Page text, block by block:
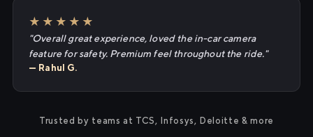
★★★★★
"Overall great experience, loved the in-car camera
feature for safety. Premium feel throughout the ride."
— Rahul G.
Trusted by teams at TCS, Infosys, Deloitte & more